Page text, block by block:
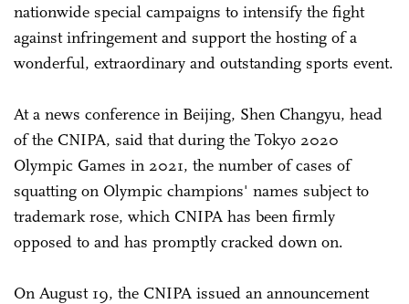
nationwide special campaigns to intensify the fight
against infringement and support the hosting of a
wonderful, extraordinary and outstanding sports event.
At a news conference in Beijing, Shen Changyu, head
of the CNIPA, said that during the Tokyo 2020
Olympic Games in 2021, the number of cases of
squatting on Olympic champions' names subject to
trademark rose, which CNIPA has been firmly
opposed to and has promptly cracked down on.
On August 19, the CNIPA issued an announcement